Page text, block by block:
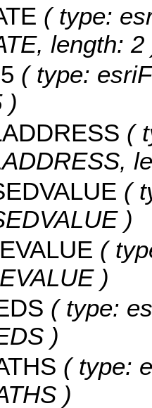
( type:
length: 2
( type:
)
(
(
)
(
)
( type:
)
( type:
)